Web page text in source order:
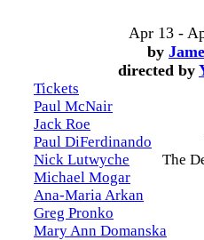
Apr 13 -
by
directed by
Tickets
Paul McNair
Jack Roe
Paul DiFerdinando
Nick Lutwyche
The
Michael Mogar
Ana-Maria Arkan
Greg Pronko
Mary Ann Domanska